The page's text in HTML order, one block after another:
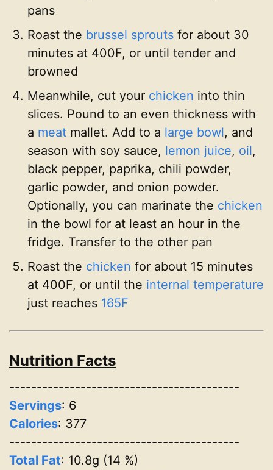
pans
Roast the brussel sprouts for about 30
minutes at 400F, or until tender and
browned
Meanwhile, cut your chicken into thin
slices. Pound to an even thickness with
a meat mallet. Add to a large bowl, and
season with soy sauce, lemon juice, oil,
black pepper, paprika, chili powder,
garlic powder, and onion powder.
Optionally, you can marinate the chicken
in the bowl for at least an hour in the
fridge. Transfer to the other pan
Roast the chicken for about 15 minutes
at 400F, or until the internal temperature
just reaches 165F
Nutrition Facts
------------------------------------------
Servings: 6
Calories: 377
------------------------------------------
Total Fat: 10.8g (14 %)